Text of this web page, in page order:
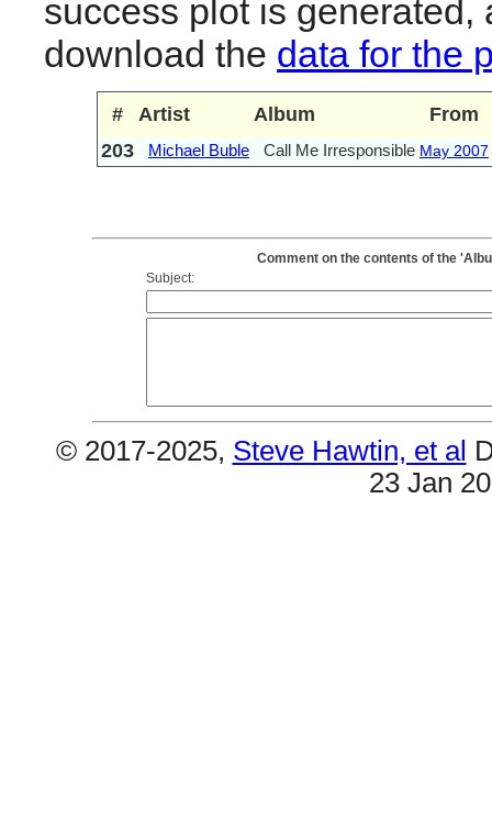
success plot is generated,
download the data for the
# Artist Album
From
203
Michael Buble Call Me Irresponsible May 2007
Comment on the contents of the
Subject:
© 2017-2025, Steve Hawtin, et al
23 Jan